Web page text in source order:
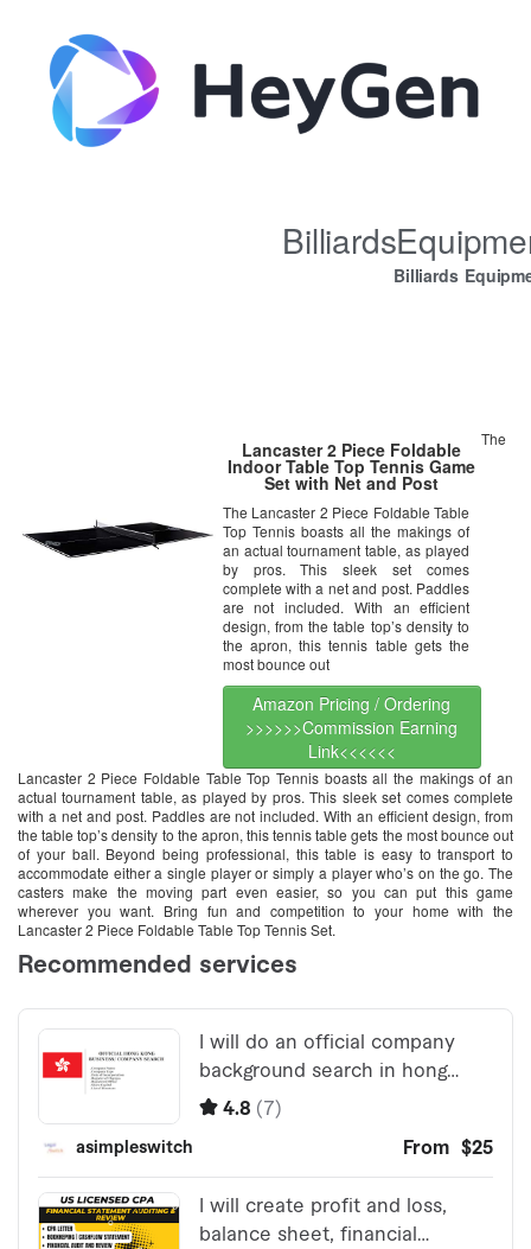
Billiards
Lancaster 2 Piece Foldable
Indoor Table Top Tennis Game
Set with Net and Post
The Lancaster 2 Piece Foldable Table
Top Tennis boasts all the makings of
an actual tournament table, as played
by pros. This sleek set comes
complete with a net and post. Paddles
are not included. With an efficient
design, from the table top’s density to
the apron, this tennis table gets the
most bounce out
Amazon Pricing / Ordering
>>>>>>Commission Earning
Link<<<<<<
The
Lancaster 2 Piece Foldable Table Top Tennis boasts all the makings of an
actual tournament table, as played by pros. This sleek set comes complete
with a net and post. Paddles are not included. With an efficient design, from
the table top’s density to the apron, this tennis table gets the most bounce out
of your ball. Beyond being professional, this table is easy to transport to
accommodate either a single player or simply a player who’s on the go. The
casters make the moving part even easier, so you can put this game
wherever you want. Bring fun and competition to your home with the
Lancaster 2 Piece Foldable Table Top Tennis Set.